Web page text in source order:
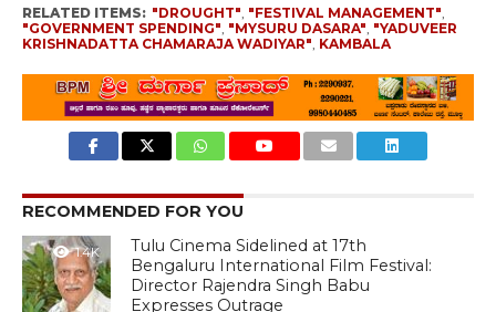
RELATED ITEMS: "DROUGHT", "FESTIVAL MANAGEMENT",
"GOVERNMENT SPENDING", "MYSURU DASARA", "YADUVEER
KRISHNADATTA CHAMARAJA WADIYAR", KAMBALA
RECOMMENDED FOR YOU
1.4K
Tulu Cinema Sidelined at 17th
Bengaluru International Film Festival:
Director Rajendra Singh Babu
Expresses Outrage